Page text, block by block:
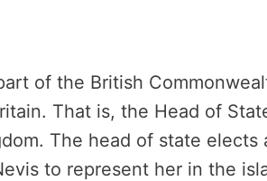
of the British
That is, the Head of
The head of state elects
to represent her in the